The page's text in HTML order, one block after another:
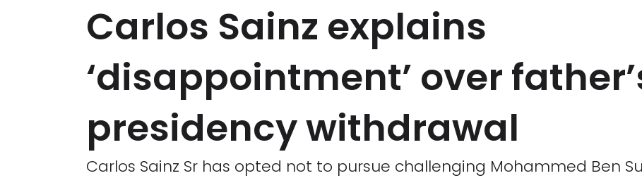
Carlos Sainz explains
‘disappointment’ over
presidency withdrawal
Carlos Sainz Sr has opted not to pursue challenging Mohammed Ben